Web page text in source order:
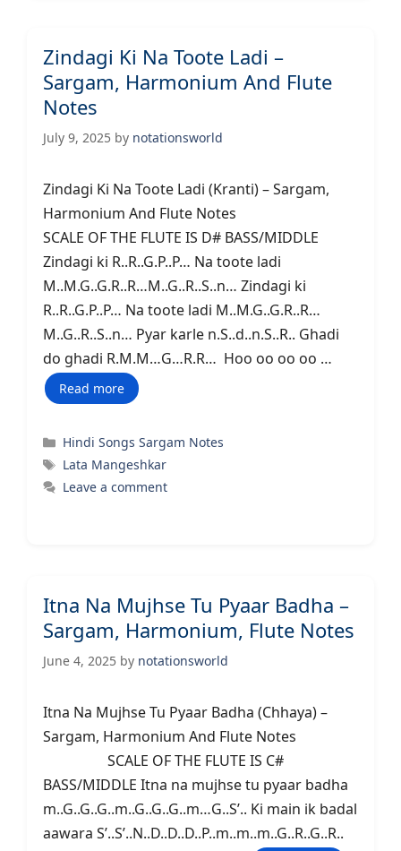
Zindagi Ki Na Toote Ladi –
Sargam, Harmonium And Flute
Notes
July 9, 2025 by notationsworld
Zindagi Ki Na Toote Ladi (Kranti) – Sargam,
Harmonium And Flute Notes
SCALE OF THE FLUTE IS D# BASS/MIDDLE
Zindagi ki R..R..G.P..P… Na toote ladi
M..M.G..G.R..R…M..G..R..S..n… Zindagi ki
R..R..G.P..P… Na toote ladi M..M.G..G.R..R…
M..G..R..S..n… Pyar karle n.S..d..n.S..R.. Ghadi
do ghadi R.M.M…G…R.R… Hoo oo oo oo …
Read more
Categories
Hindi Songs Sargam Notes
Tags
Lata Mangeshkar
Leave a comment
Itna Na Mujhse Tu Pyaar Badha –
Sargam, Harmonium, Flute Notes
June 4, 2025 by notationsworld
Itna Na Mujhse Tu Pyaar Badha (Chhaya) –
Sargam, Harmonium And Flute Notes
SCALE OF THE FLUTE IS C#
BASS/MIDDLE Itna na mujhse tu pyaar badha
m..G..G..G..m..G..G..G..m…G..S’.. Ki main ik badal
aawara S’..S’..N..D..D..D..P..m..m..m..G..R..G..R..